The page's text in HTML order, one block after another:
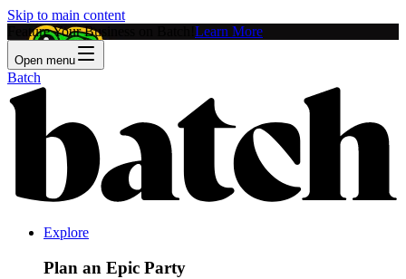
Skip to main content
Feature Your Business on Batch! Learn More
Open menu
Batch
Explore
Plan an Epic Party